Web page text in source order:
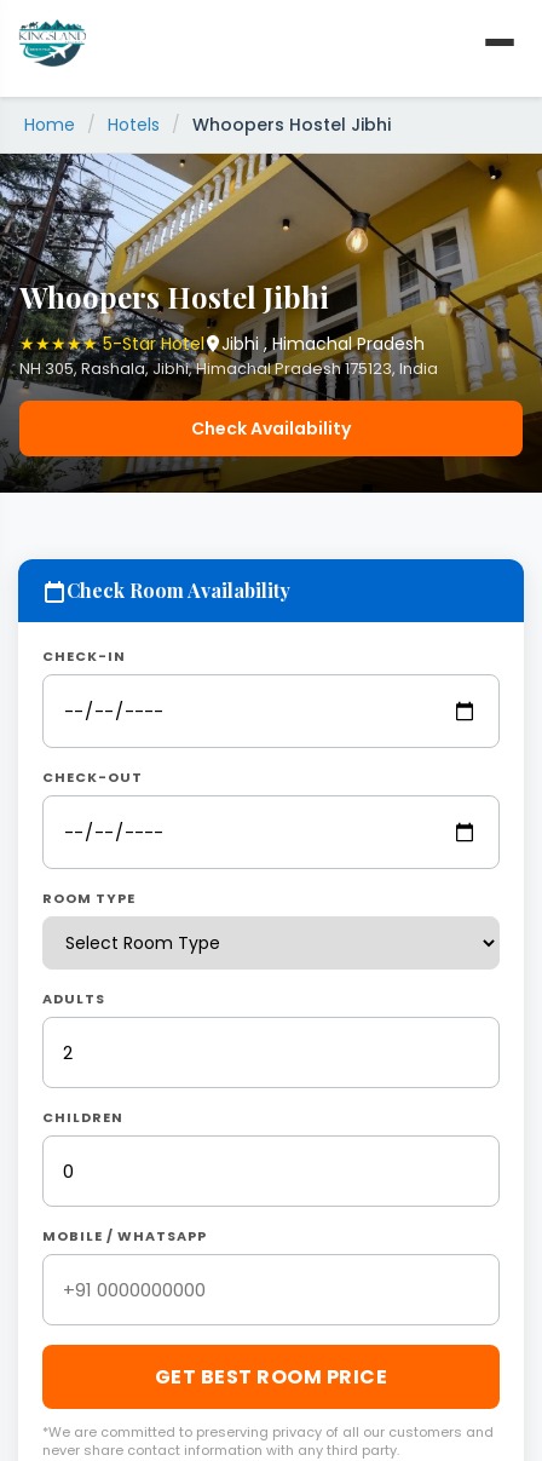
content
Home / Hotels / Whoopers Hostel Jibhi
Whoopers Hostel Jibhi
★★★★★ 5-Star Hotel Jibhi , Himachal Pradesh
NH 305, Rashala, Jibhi, Himachal Pradesh 175123, India
Check Availability
Check Room Availability
CHECK-IN
CHECK-OUT
ROOM TYPE
ADULTS
CHILDREN
MOBILE / WHATSAPP
GET BEST ROOM PRICE
*We are committed to preserving privacy of all our customers and
never share contact information with any third party.